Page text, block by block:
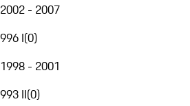
2002 - 2007
996 I(0)
1998 - 2001
993 II(0)